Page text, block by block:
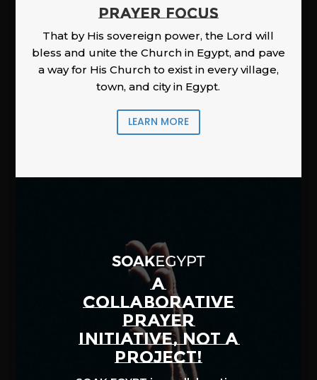
PRAYER FOCUS
That by His sovereign power, the Lord will
bless and unite the Church in Egypt, and pave
a way for His Church to exist in every village,
town, and city in Egypt.
LEARN MORE
A
COLLABORATIVE
PRAYER
INITIATIVE, NOT A
PROJECT!